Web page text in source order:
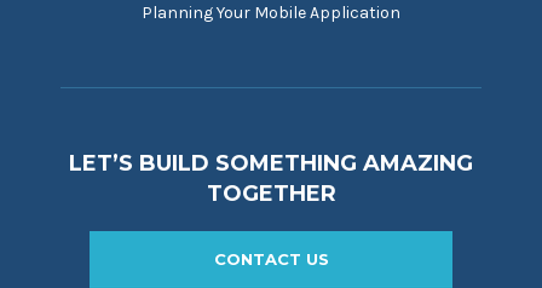
Planning Your Mobile Application
LET’S BUILD SOMETHING AMAZING
TOGETHER
CONTACT US